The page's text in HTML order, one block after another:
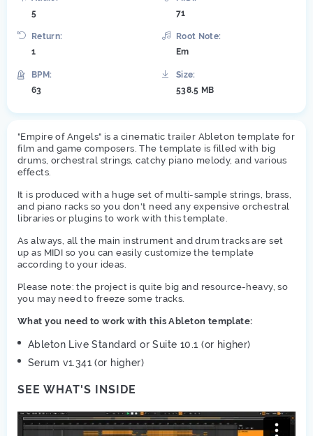
5
71
Return:
1
Root Note:
Em
BPM:
63
Size:
538.5 MB
"Empire of Angels" is a cinematic trailer Ableton template for
film and game composers. The template is filled with big
drums, orchestral strings, catchy piano melody, and various
effects.
It is produced with a huge set of multi-sample strings, brass,
and piano racks so you don't need any expensive orchestral
libraries or plugins to work with this template.
As always, all the main instrument and drum tracks are set
up as MIDI so you can easily customize the template
according to your ideas.
Please note: the project is quite big and resource-heavy, so
you may need to freeze some tracks.
What you need to work with this Ableton template:
Ableton Live Standard or Suite 10.1 (or higher)
Serum v1.341 (or higher)
SEE WHAT'S INSIDE